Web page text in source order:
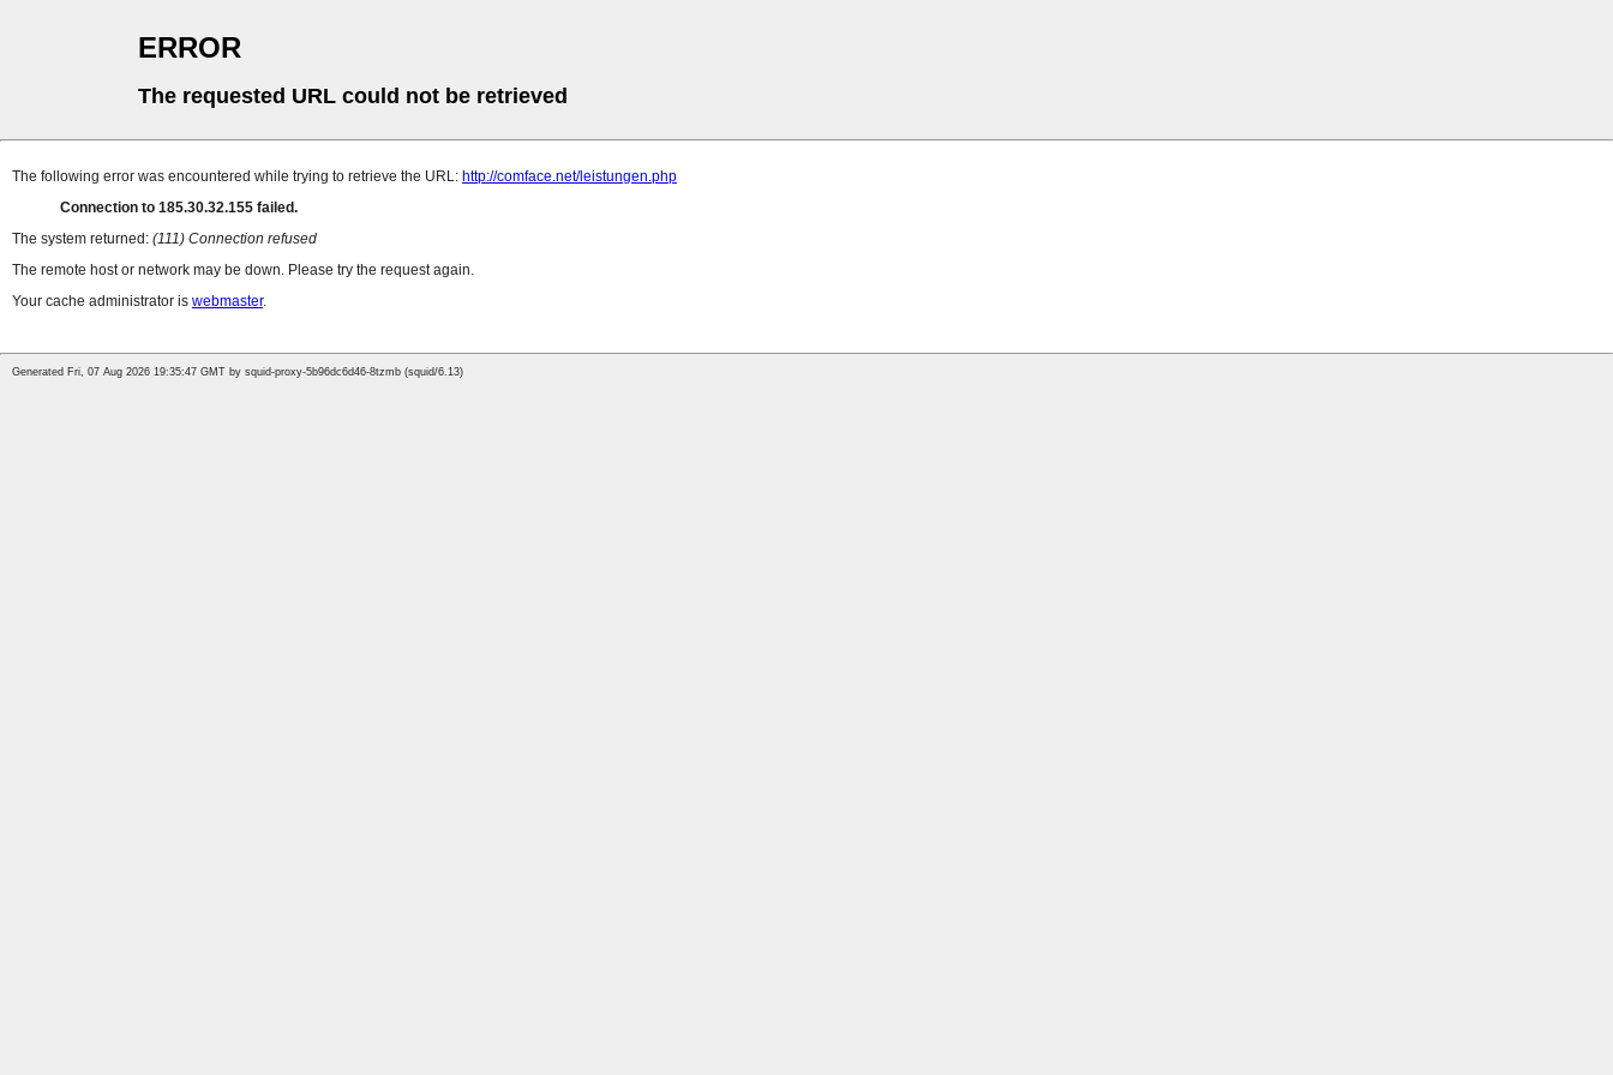
ERROR
The requested URL could not be retrieved
The following error was encountered while trying to retrieve the URL: http://comface.net/leistungen.php
Connection to 185.30.32.155 failed.
The system returned: (111) Connection refused
The remote host or network may be down. Please try the request again.
Your cache administrator is webmaster.
Generated Fri, 07 Aug 2026 19:35:47 GMT by squid-proxy-5b96dc6d46-8tzmb (squid/6.13)